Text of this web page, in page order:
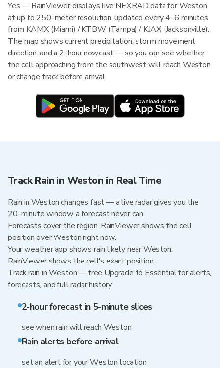
Yes — RainViewer displays live NEXRAD data for Weston
at up to 250-meter resolution, updated every 4–6 minutes
from KAMX (Miami) / KTBW (Tampa) / KJAX (Jacksonville).
The map shows current precipitation, storm movement
direction, and a 2-hour nowcast — so you can see whether
the cell approaching from the southwest will reach Weston
or change track before arrival.
Track Rain in Weston in Real Time
Rain in Weston changes fast — a live radar gives you the
20-minute window a forecast never can.
Forecasts cover the region. RainViewer shows the cell
position over Weston right now.
Your weather app shows rain likely near Weston.
RainViewer shows the cell's exact position.
Track rain in Weston — free Upgrade to Essential for alerts,
forecasts, and full radar history
2-hour forecast in 5-minute slices
see when rain will reach Weston
Rain alerts before arrival
set an alert for your Weston location